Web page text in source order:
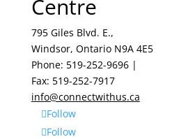
Centre
795 Giles Blvd. E.,
Windsor, Ontario N9A 4E5
Phone: 519-252-9696 |
Fax: 519-252-7917
info@connectwithus.ca
Follow
Follow